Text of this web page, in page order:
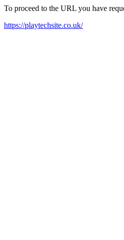
To proceed to the URL you have
https://playtechsite.co.uk/